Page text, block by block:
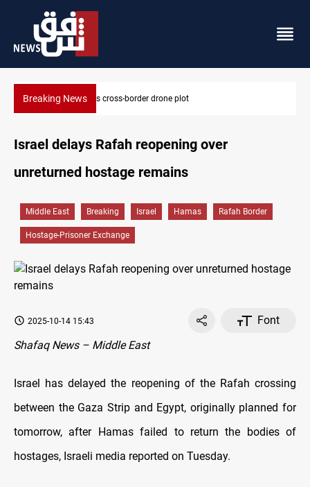
Breaking News Pentagon moves to replenish arsenal after Iran war
Israel delays Rafah reopening over
unreturned hostage remains
Middle East Breaking Israel Hamas Rafah Border
Hostage-Prisoner Exchange
2025-10-14 15:43
Font
Shafaq News – Middle East
Israel has delayed the reopening of the Rafah crossing
between the Gaza Strip and Egypt, originally planned for
tomorrow, after Hamas failed to return the bodies of
hostages, Israeli media reported on Tuesday.